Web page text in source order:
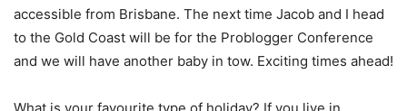
accessible from Brisbane. The next time Jacob and I head
to the Gold Coast will be for the Problogger Conference
and we will have another baby in tow. Exciting times ahead!